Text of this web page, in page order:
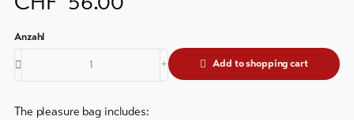
Service
Latest
Webcams
Brochures
Events
Visitor's
&
Add to shopping cart
The pleasure bag includes: